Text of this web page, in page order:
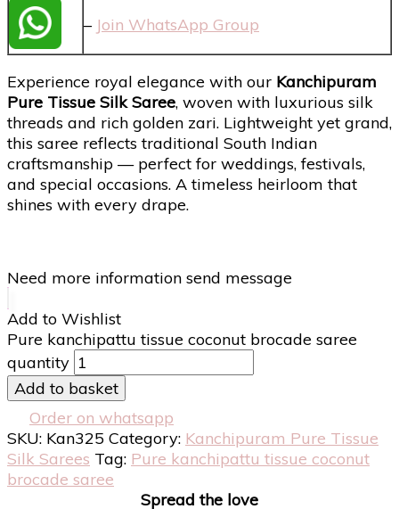
– Join WhatsApp Group
Experience royal elegance with our Kanchipuram
Pure Tissue Silk Saree, woven with luxurious silk
threads and rich golden zari. Lightweight yet grand,
this saree reflects traditional South Indian
craftsmanship — perfect for weddings, festivals,
and special occasions. A timeless heirloom that
shines with every drape.
Need more information send message
Add to Wishlist
Pure kanchipattu tissue coconut brocade saree
quantity
Add to basket
Order on whatsapp
SKU: Kan325 Category: Kanchipuram Pure Tissue
Silk Sarees Tag: Pure kanchipattu tissue coconut
brocade saree
Spread the love